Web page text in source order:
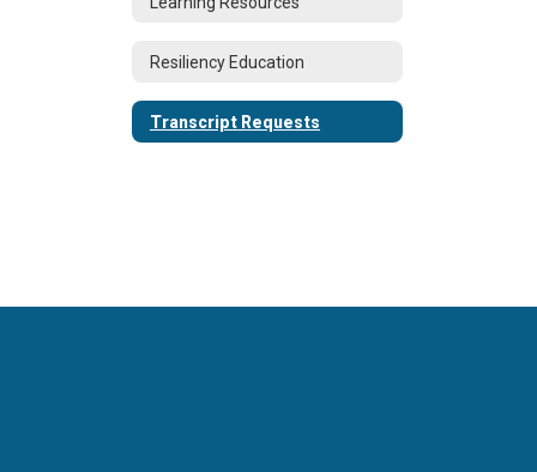
Resiliency Education
Transcript Requests